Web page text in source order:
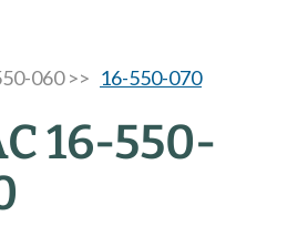
060 >> 16-550-070
16-550-